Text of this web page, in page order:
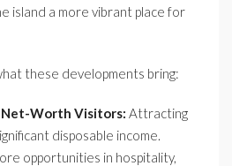
island a more vibrant place for
these developments bring:
Net-Worth Visitors: Attracting
disposable income.
opportunities in hospitality,